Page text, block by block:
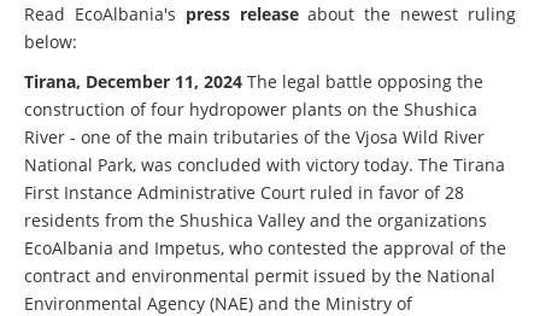
Read EcoAlbania's press releaseabout the newest ruling
below:
Tirana, December 11, 2024 The legal battle opposing the
construction of four hydropower plants on the Shushica
River - one of the main tributaries of the Vjosa Wild River
National Park, was concluded with victory today. The Tirana
First Instance Administrative Court ruled in favor of 28
residents from the Shushica Valley and the organizations
EcoAlbania and Impetus, who contested the approval of the
contract and environmental permit issued by the National
Environmental Agency (NAE) and the Ministry of